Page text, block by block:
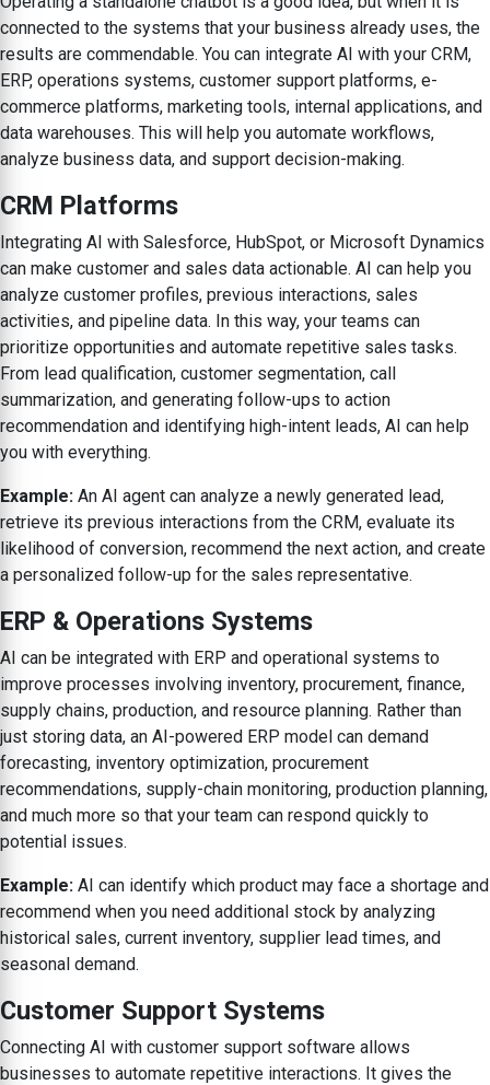
connected to the systems that your business already uses, the
results are commendable. You can integrate AI with your CRM,
ERP, operations systems, customer support platforms, e-
commerce platforms, marketing tools, internal applications, and
data warehouses. This will help you automate workflows,
analyze business data, and support decision-making.
CRM Platforms
Integrating AI with Salesforce, HubSpot, or Microsoft Dynamics
can make customer and sales data actionable. AI can help you
analyze customer profiles, previous interactions, sales
activities, and pipeline data. In this way, your teams can
prioritize opportunities and automate repetitive sales tasks.
From lead qualification, customer segmentation, call
summarization, and generating follow-ups to action
recommendation and identifying high-intent leads, AI can help
you with everything.
Example: An AI agent can analyze a newly generated lead,
retrieve its previous interactions from the CRM, evaluate its
likelihood of conversion, recommend the next action, and create
a personalized follow-up for the sales representative.
ERP & Operations Systems
AI can be integrated with ERP and operational systems to
improve processes involving inventory, procurement, finance,
supply chains, production, and resource planning. Rather than
just storing data, an AI-powered ERP model can demand
forecasting, inventory optimization, procurement
recommendations, supply-chain monitoring, production planning,
and much more so that your team can respond quickly to
potential issues.
Example: AI can identify which product may face a shortage and
recommend when you need additional stock by analyzing
historical sales, current inventory, supplier lead times, and
seasonal demand.
Customer Support Systems
Connecting AI with customer support software allows
businesses to automate repetitive interactions. It gives the